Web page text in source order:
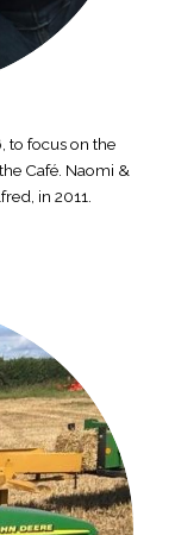
to focus on the
Café. Naomi &
in 2011.